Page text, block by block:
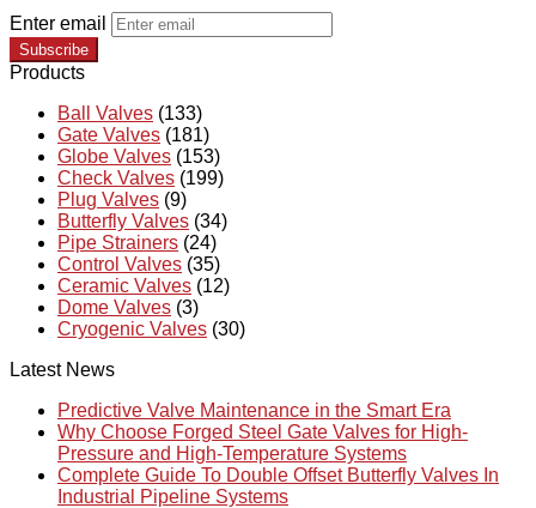
Enter email
Subscribe
Products
Ball Valves (133)
Gate Valves (181)
Globe Valves (153)
Check Valves (199)
Plug Valves (9)
Butterfly Valves (34)
Pipe Strainers (24)
Control Valves (35)
Ceramic Valves (12)
Dome Valves (3)
Cryogenic Valves (30)
Latest News
Predictive Valve Maintenance in the Smart Era
Why Choose Forged Steel Gate Valves for High-
Pressure and High-Temperature Systems
Complete Guide To Double Offset Butterfly Valves In
Industrial Pipeline Systems